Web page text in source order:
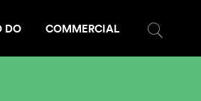
DO COMMERCIAL